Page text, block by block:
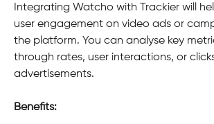
Integrating Watcho with Trackier will
user engagement on video ads or
the platform. You can analyse key
through rates, user interactions, or
advertisements.
Benefits: